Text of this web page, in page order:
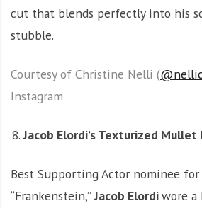
cut that blends perfectly into his
stubble.
Courtesy of Christine Nelli (
Instagram
Jacob Elordi’s Texturized Mullet
Best Supporting Actor nominee for
“Frankenstein,”Jacob Elordiwore a